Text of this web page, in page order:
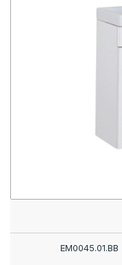
EM0045.01.BB